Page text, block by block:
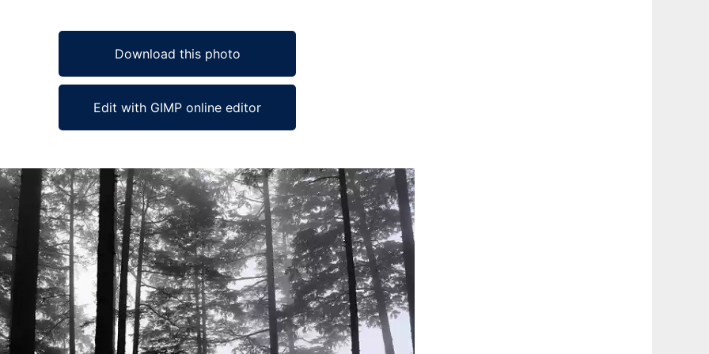
Download this photo
Edit with GIMP online editor